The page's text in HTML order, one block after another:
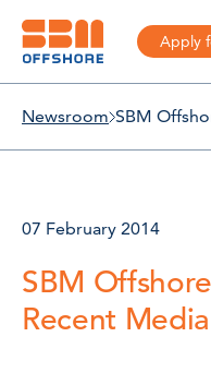
Apply
Newsroom
07 February 2014
SBM
Recent